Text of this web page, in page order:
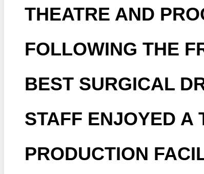
THEATRE AND
FOLLOWING THE
BEST SURGICAL
STAFF ENJOYED A
PRODUCTION